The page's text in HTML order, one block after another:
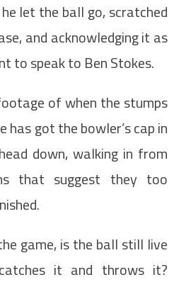
let the ball go, scratched
and acknowledging it as
to speak to Ben Stokes.
of when the stumps
has got the bowler’s cap in
down, walking in from
that suggest they too
game, is the ball still live
it and throws it?